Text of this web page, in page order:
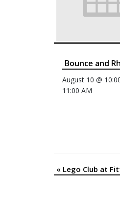
Bounce and
August 10 @
11:00 AM
Event
«Lego Club at